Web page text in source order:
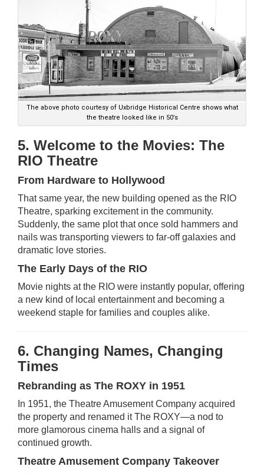
The above photo courtesy of Uxbridge Historical Centre shows what
the theatre looked like in 50’s
5. Welcome to the Movies: The
RIO Theatre
From Hardware to Hollywood
That same year, the new building opened as the RIO
Theatre, sparking excitement in the community.
Suddenly, the same plot that once sold hammers and
nails was transporting viewers to far-off galaxies and
dramatic love stories.
The Early Days of the RIO
Movie nights at the RIO were instantly popular, offering
a new kind of local entertainment and becoming a
weekend staple for families and couples alike.
6. Changing Names, Changing
Times
Rebranding as The ROXY in 1951
In 1951, the Theatre Amusement Company acquired
the property and renamed it The ROXY—a nod to
more glamorous cinema halls and a signal of
continued growth.
Theatre Amusement Company Takeover